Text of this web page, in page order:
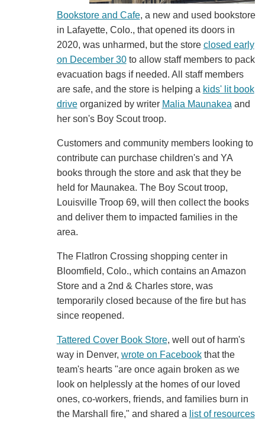
Bookstore and Cafe, a new and used bookstore
in Lafayette, Colo., that opened its doors in
2020, was unharmed, but the store closed early
on December 30to allow staff members to pack
evacuation bags if needed. All staff members
are safe, and the store is helping a kids' lit book
driveorganized by writer Malia Maunakea and
her son's Boy Scout troop.
Customers and community members looking to
contribute can purchase children's and YA
books through the store and ask that they be
held for Maunakea. The Boy Scout troop,
Louisville Troop 69, will then collect the books
and deliver them to impacted families in the
area.
The FlatIron Crossing shopping center in
Bloomfield, Colo., which contains an Amazon
Store and a 2nd & Charles store, was
temporarily closed because of the fire but has
since reopened.
Tattered Cover Book Store, well out of harm's
way in Denver, wrote on Facebookthat the
team's hearts "are once again broken as we
look on helplessly at the homes of our loved
ones, co-workers, friends, and families burn in
the Marshall fire," and shared a list of resources